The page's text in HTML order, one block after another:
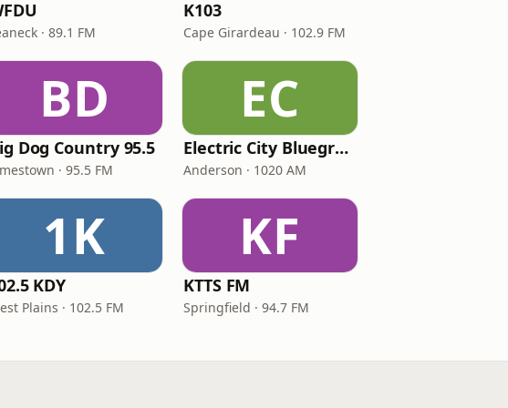
· 89.1 FM
K103
Cape Girardeau · 102.9 FM
BD
Dog Country 95.5
· 95.5 FM
EC
Electric City Bluegrass
Anderson · 1020 AM
1K
KDY
Plains · 102.5 FM
KF
KTTS FM
Springfield · 94.7 FM